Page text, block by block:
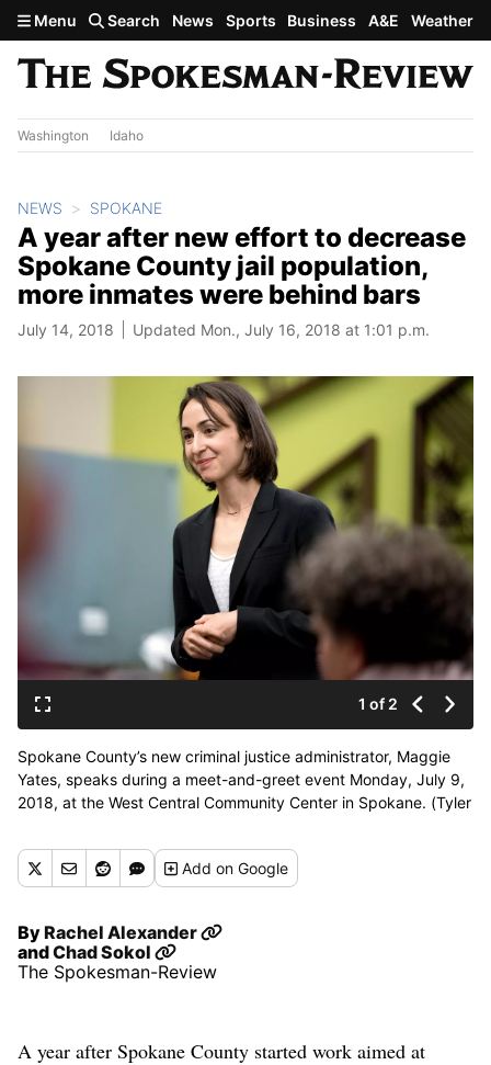
Skip to main content
Menu Search News Sports Business A&E Weather
Washington Idaho
NEWS SPOKANE
A year after new effort to decrease
Spokane County jail population,
more inmates were behind bars
July 14, 2018 Updated Mon., July 16, 2018 at 1:01 p.m.
1 of 2
Spokane County’s new criminal justice administrator, Maggie
Yates, speaks during a meet-and-greet event Monday, July 9,
2018, at the West Central Community Center in Spokane. (Tyler
Buy a print of this photo
Addon Google
ByRachel Alexander
andChad Sokol
The Spokesman-Review
A year after Spokane County started work aimed at